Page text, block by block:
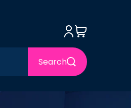
Log inCart
Search